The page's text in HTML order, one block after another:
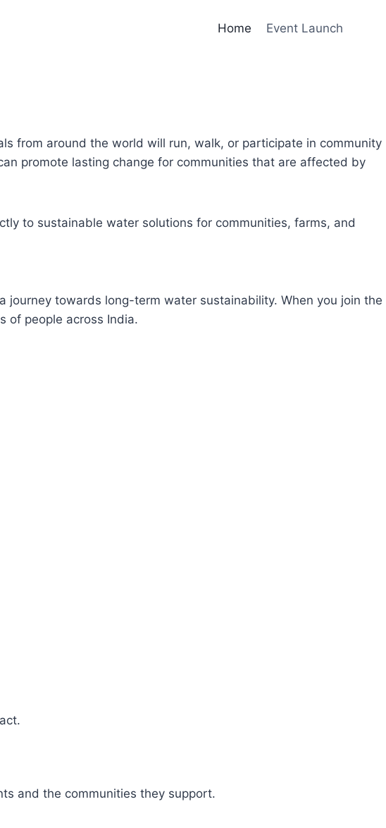
Home Event Launch
from around the world will run, walk, or participate in community
promote lasting change for communities that are affected by
to sustainable water solutions for communities, farms, and
towards long-term water sustainability. When you join the
of people across India.
and the communities they support.